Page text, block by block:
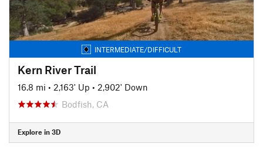
INTERMEDIATE/DIFFICULT
Kern River Trail
16.8 mi • 2,163' Up • 2,902' Down
Bodfish, CA
Explore in 3D